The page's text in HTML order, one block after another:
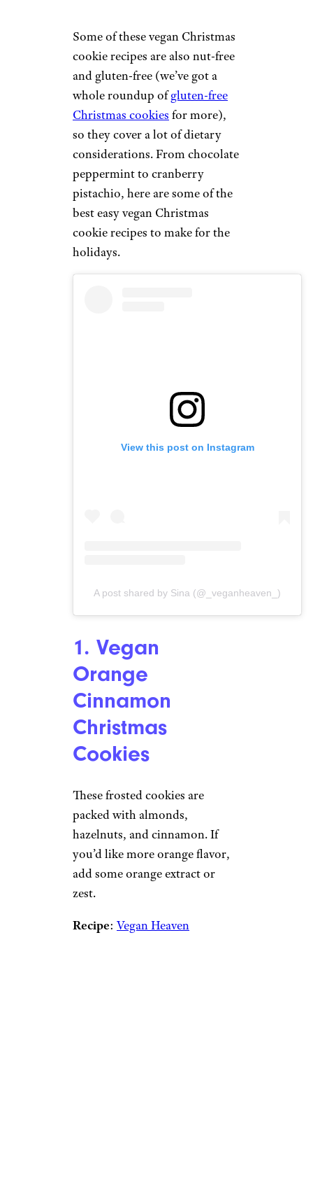
Some of these vegan Christmas
cookie recipes are also nut-free
and gluten-free (we’ve got a
whole roundup ofgluten-free
Christmas cookies for more),
so they cover a lot of dietary
considerations. From chocolate
peppermint to cranberry
pistachio, here are some of the
best easy vegan Christmas
cookie recipes to make for the
holidays.
View this post on Instagram
A post shared by Sina (@_veganheaven_)
1. Vegan
Orange
Cinnamon
Christmas
Cookies
These frosted cookies are
packed with almonds,
hazelnuts, and cinnamon. If
you’d like more orange flavor,
add some orange extract or
zest.
Recipe: Vegan Heaven